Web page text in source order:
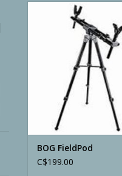
BOG FieldPod
ADD TO CART
BOG FieldPod
C$199.00